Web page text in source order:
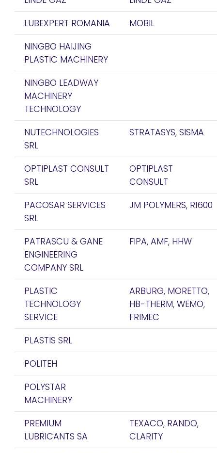
LUBEXPERT ROMANIA
MOBIL
NINGBO HAIJING
PLASTIC MACHINERY
NINGBO LEADWAY
MACHINERY
TECHNOLOGY
NUTECHNOLOGIES
SRL
STRATASYS, SISMA
OPTIPLAST CONSULT
SRL
OPTIPLAST
CONSULT
PACOSAR SERVICES
SRL
JM POLYMERS, RI600
PATRASCU & GANE
ENGINEERING
COMPANY SRL
FIPA, AMF, HHW
PLASTIC
TECHNOLOGY
SERVICE
ARBURG, MORETTO,
HB-THERM, WEMO,
FRIMEC
PLASTIS SRL
POLITEH
POLYSTAR
MACHINERY
PREMIUM
LUBRICANTS SA
TEXACO, RANDO,
CLARITY